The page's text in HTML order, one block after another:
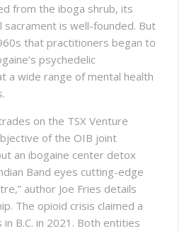
from the iboga shrub, its
sacrament is well-founded. But
that practitioners began to
psychedelic
a wide range of mental health
on the TSX Venture
of the OIB joint
an ibogaine center detox
Band eyes cutting-edge
author Joe Fries details
The opioid crisis claimed a
B.C. in 2021. Both entities